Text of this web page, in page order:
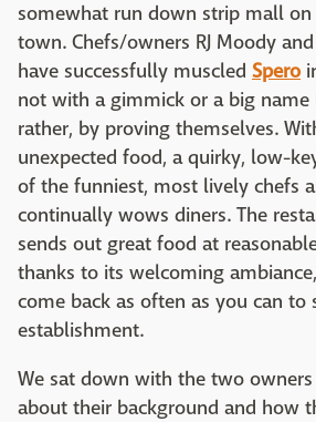
somewhat run down strip mall
town. Chefs/owners RJ Moody
have successfully muscled Spero
not with a gimmick or a big
rather, by proving themselves.
unexpected food, a quirky, low-
of the funniest, most lively chefs
continually wows diners. The
sends out great food at
thanks to its welcoming
come back as often as you can to
establishment.
We sat down with the two
about their background and how